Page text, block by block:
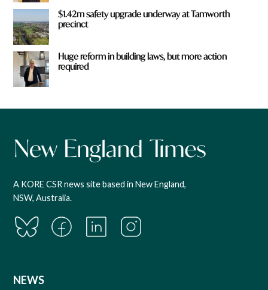
$1.42m safety upgrade underway at Tamworth
precinct
Huge reform in building laws, but more action
required
A KORE CSR news site based in New England,
NSW, Australia.
NEWS